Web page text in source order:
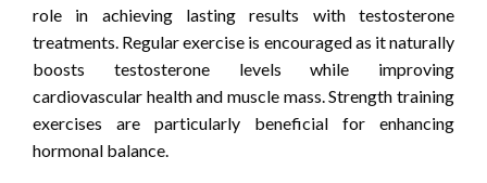
role in achieving lasting results with testosterone
treatments. Regular exercise is encouraged as it naturally
boosts testosterone levels while improving
cardiovascular health and muscle mass. Strength training
exercises are particularly beneficial for enhancing
hormonal balance.